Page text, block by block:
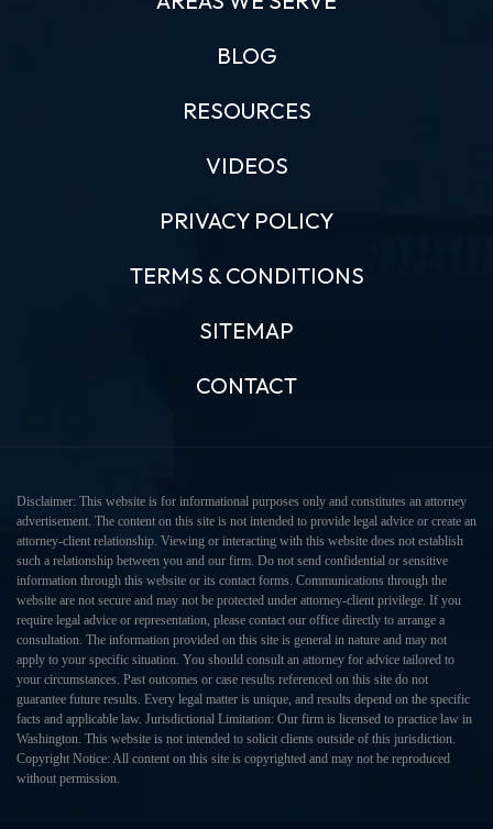
BLOG
RESOURCES
VIDEOS
PRIVACY POLICY
TERMS & CONDITIONS
SITEMAP
CONTACT
Disclaimer: This website is for informational purposes only and constitutes an attorney
advertisement. The content on this site is not intended to provide legal advice or create an
attorney-client relationship. Viewing or interacting with this website does not establish
such a relationship between you and our firm. Do not send confidential or sensitive
information through this website or its contact forms. Communications through the
website are not secure and may not be protected under attorney-client privilege. If you
require legal advice or representation, please contact our office directly to arrange a
consultation. The information provided on this site is general in nature and may not
apply to your specific situation. You should consult an attorney for advice tailored to
your circumstances. Past outcomes or case results referenced on this site do not
guarantee future results. Every legal matter is unique, and results depend on the specific
facts and applicable law. Jurisdictional Limitation: Our firm is licensed to practice law in
Washington. This website is not intended to solicit clients outside of this jurisdiction.
Copyright Notice: All content on this site is copyrighted and may not be reproduced
without permission.